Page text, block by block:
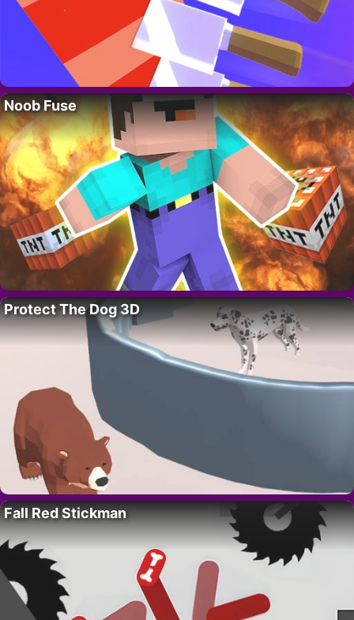
Noob Fuse
Protect The Dog 3D
Fall Red Stickman